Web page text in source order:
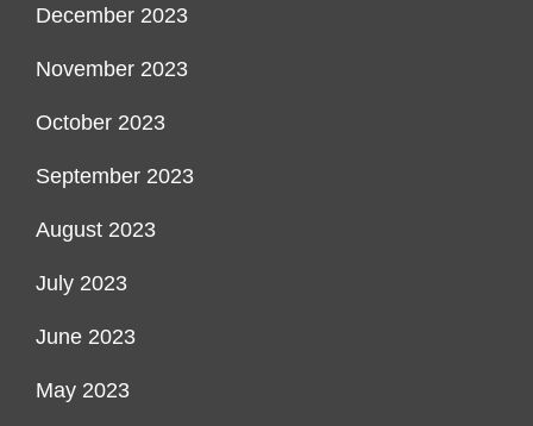
December 2023
November 2023
October 2023
September 2023
August 2023
July 2023
June 2023
May 2023